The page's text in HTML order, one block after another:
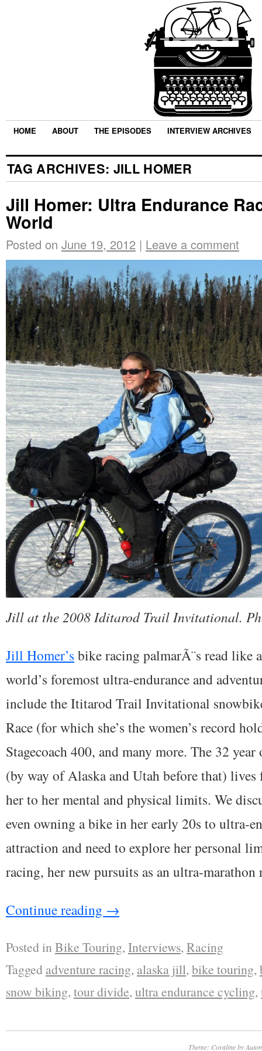
HOME ABOUT THE EPISODES INTERVIEW ARCHIVES
TAG ARCHIVES: JILL HOMER
Jill Homer: Ultra Endurance
World
Posted on June 19, 2012 | Leave a comment
Jill at the 2008 Iditarod Trail Invitational.
Jill Homer’s bike racing palmarÃ¨s read like
world’s foremost ultra-endurance and
include the Ititarod Trail Invitational
Race (for which she’s the women’s record
Stagecoach 400, and many more. The 32
(by way of Alaska and Utah before that) lives
her to her mental and physical limits. We
even owning a bike in her early 20s to ultra-
attraction and need to explore her personal
racing, her new pursuits as an ultra-marathon
Continue reading →
Posted in Bike Touring, Interviews, Racing
Tagged adventure racing, alaska jill, bike touring,
snow biking, tour divide, ultra endurance cycling,
Theme: Coraline by